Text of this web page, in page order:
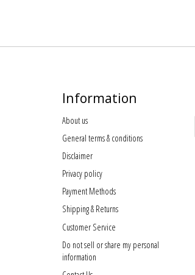
Information
About us
General terms & conditions
Disclaimer
Privacy policy
Payment Methods
Shipping & Returns
Customer Service
Do not sell or share my personal
information